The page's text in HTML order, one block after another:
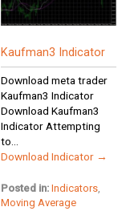
Kaufman3 Indicator
Download meta trader
Kaufman3 Indicator
Download Kaufman3
Indicator Attempting
to...
Download Indicator →
Posted in: Indicators
Moving Average